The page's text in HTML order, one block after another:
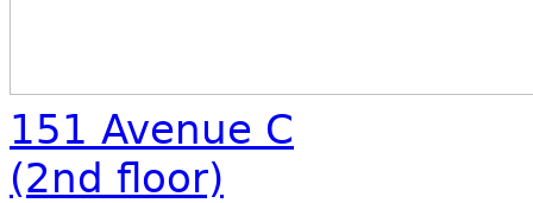
151 Avenue C
(2nd floor)